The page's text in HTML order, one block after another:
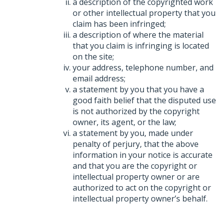
or other intellectual property that you
claim has been infringed;
a description of where the material
that you claim is infringing is located
on the site;
your address, telephone number, and
email address;
a statement by you that you have a
good faith belief that the disputed use
is not authorized by the copyright
owner, its agent, or the law;
a statement by you, made under
penalty of perjury, that the above
information in your notice is accurate
and that you are the copyright or
intellectual property owner or are
authorized to act on the copyright or
intellectual property owner’s behalf.